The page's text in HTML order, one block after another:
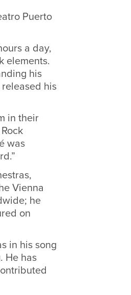
Puerto
a day,
elements.
his
his
in their
was
Vienna
he
on
in his song
He has